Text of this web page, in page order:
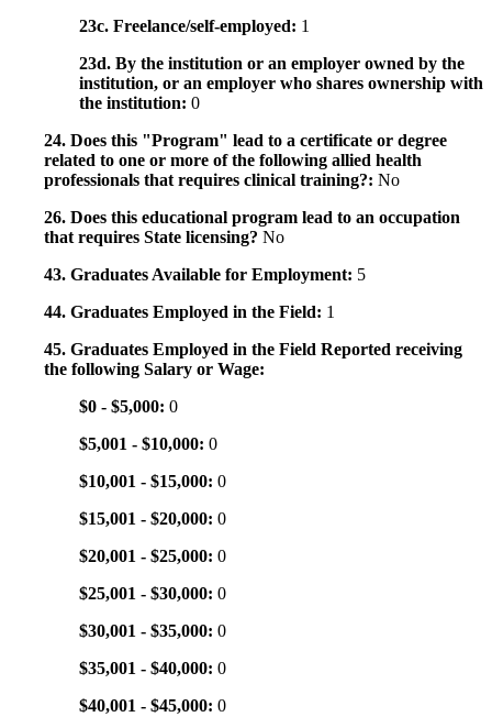
23c. Freelance/self-employed: 1
23d. By the institution or an employer owned by the
institution, or an employer who shares ownership with
the institution: 0
24. Does this "Program" lead to a certificate or degree
related to one or more of the following allied health
professionals that requires clinical training?: No
26. Does this educational program lead to an occupation
that requires State licensing? No
43. Graduates Available for Employment: 5
44. Graduates Employed in the Field: 1
45. Graduates Employed in the Field Reported receiving
the following Salary or Wage:
$0 - $5,000: 0
$5,001 - $10,000: 0
$10,001 - $15,000: 0
$15,001 - $20,000: 0
$20,001 - $25,000: 0
$25,001 - $30,000: 0
$30,001 - $35,000: 0
$35,001 - $40,000: 0
$40,001 - $45,000: 0